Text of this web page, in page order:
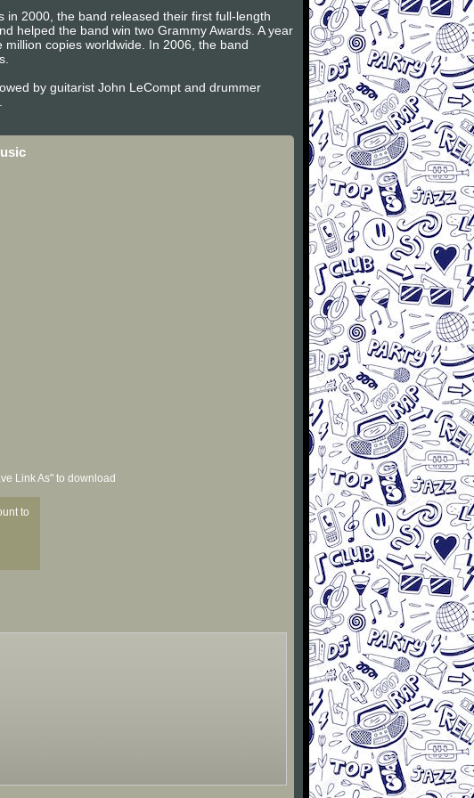
in 2000, the band released their first full-length
helped the band win two Grammy Awards. A year
copies worldwide. In 2006, the band
by guitarist John LeCompt and drummer
Link As" to download
to